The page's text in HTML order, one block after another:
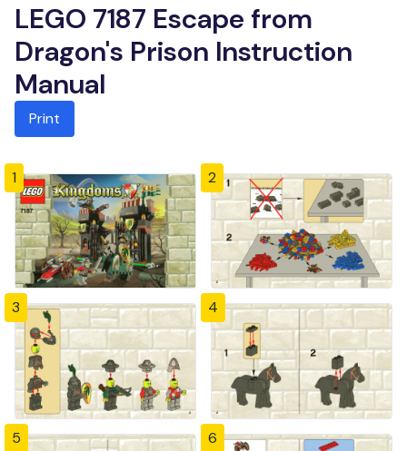
LEGO 7187 Escape from
Dragon's Prison Instruction
Manual
Print
1 2
3 4
5 6